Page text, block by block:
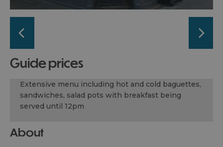
guide prices
Extensive menu including hot and cold baguettes,
sandwiches, salad pots with breakfast being
served until 12pm
About